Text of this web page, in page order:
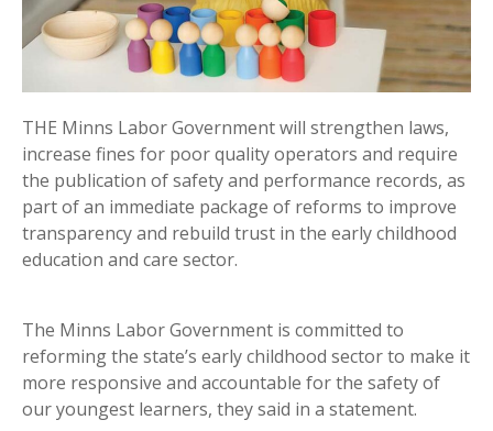
THE Minns Labor Government will strengthen laws,
increase fines for poor quality operators and require
the publication of safety and performance records, as
part of an immediate package of reforms to improve
transparency and rebuild trust in the early childhood
education and care sector.
The Minns Labor Government is committed to
reforming the state’s early childhood sector to make it
more responsive and accountable for the safety of
our youngest learners, they said in a statement.